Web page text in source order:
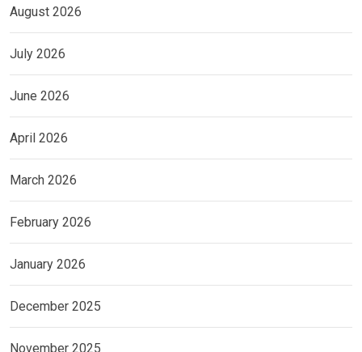
August 2026
July 2026
June 2026
April 2026
March 2026
February 2026
January 2026
December 2025
November 2025